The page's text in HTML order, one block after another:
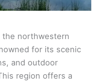
the northwestern
for its scenic
and outdoor
region offers a